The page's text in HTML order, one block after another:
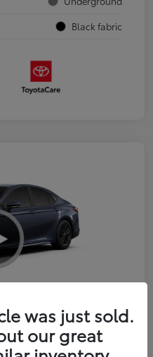
Black fabric
was just sold.
our great